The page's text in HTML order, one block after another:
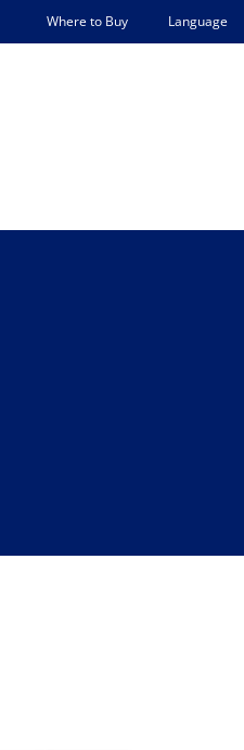
Where to Buy Language